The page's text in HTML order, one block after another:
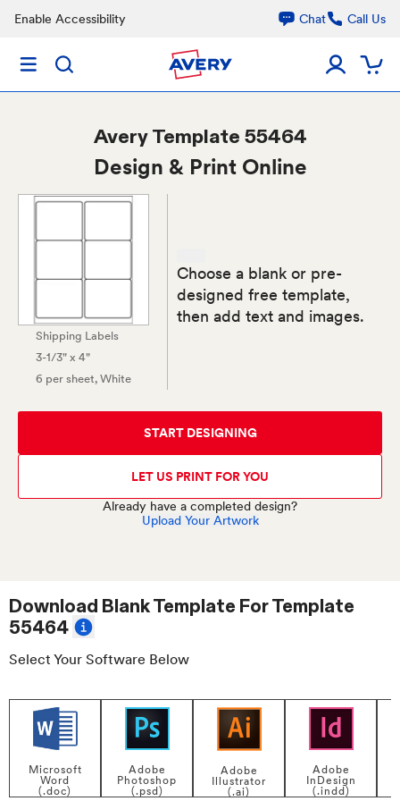
Enable Accessibility Chat Call Us
AveryTemplate 55464
Design & Print Online
Shipping Labels
3-1/3" x 4"
6 per sheet, White
Choose a blank or pre-
designed free template,
then add text and images.
START DESIGNING
LET US PRINT FOR YOU
Already have a completed design?
Upload Your Artwork
Download Blank Template ForTemplate
55464
Select Your Software Below
Microsoft
Word
(.doc)
Adobe
Photoshop
(.psd)
Adobe
Illustrator
(.ai)
Adobe
InDesign
(.indd)